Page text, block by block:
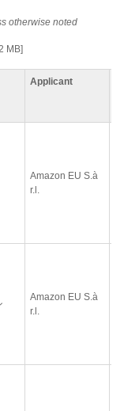
otherwise noted
MB]
Applicant
Amazon EU S.à
r.l.
Amazon EU S.à
r.l.